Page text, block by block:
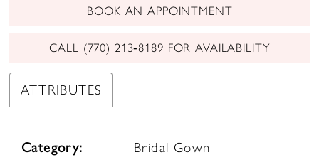
BOOK AN APPOINTMENT
CALL (770) 213‑8189 FOR AVAILABILITY
ATTRIBUTES
Category:
Bridal Gown